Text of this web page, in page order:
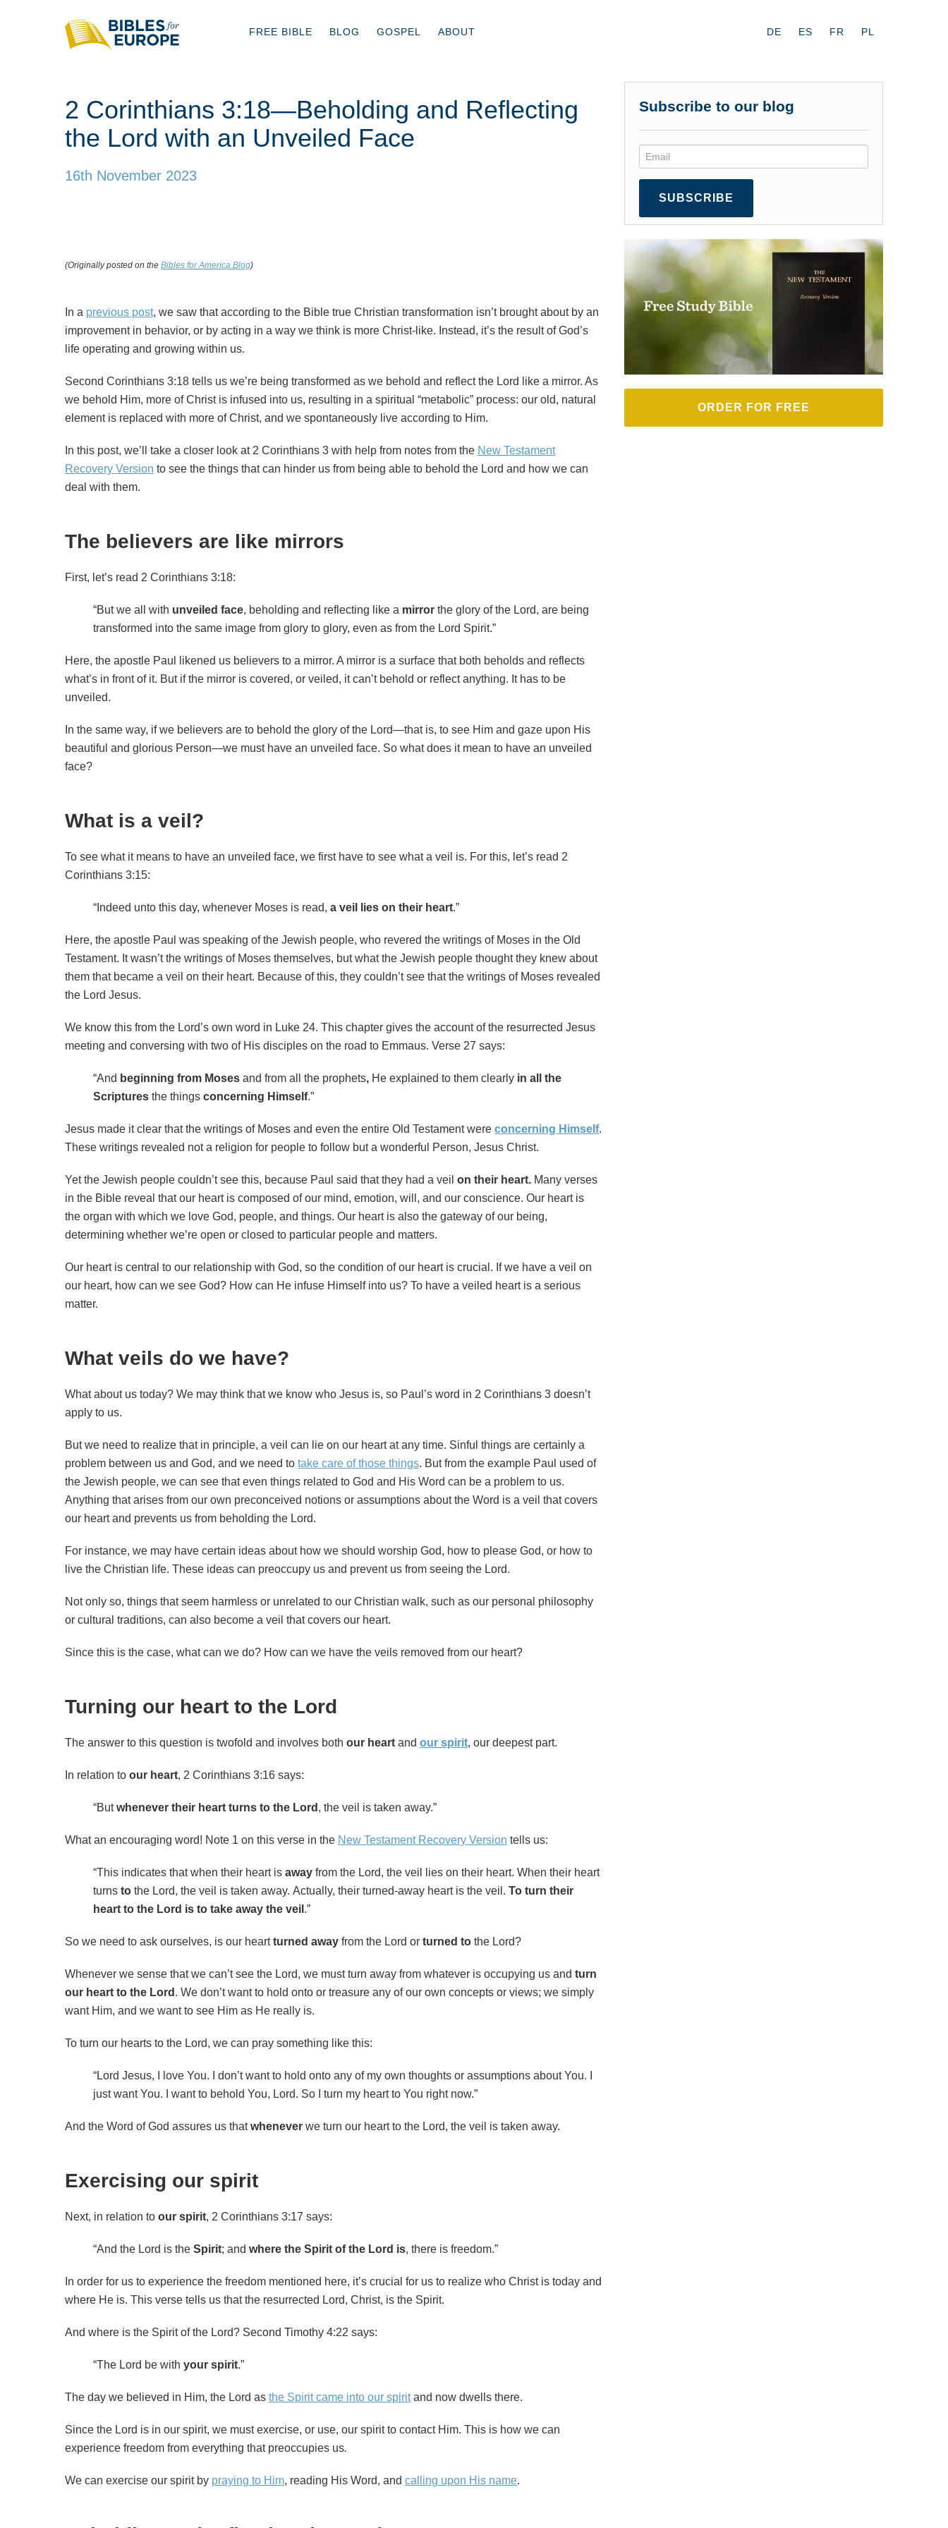
FREE BIBLE BLOG GOSPEL ABOUT DE ES FR PL
2 Corinthians 3:18—Beholding and Reflecting
the Lord with an Unveiled Face
16th November 2023
(Originally posted on the Bibles for America Blog)
In a previous post, we saw that according to the Bible true Christian transformation isn’t brought about by an
improvement in behavior, or by acting in a way we think is more Christ-like. Instead, it’s the result of God’s
life operating and growing within us.
Second Corinthians 3:18 tells us we’re being transformed as we behold and reflect the Lord like a mirror. As
we behold Him, more of Christ is infused into us, resulting in a spiritual “metabolic” process: our old, natural
element is replaced with more of Christ, and we spontaneously live according to Him.
In this post, we’ll take a closer look at 2 Corinthians 3 with help from notes from the New Testament
Recovery Version to see the things that can hinder us from being able to behold the Lord and how we can
deal with them.
The believers are like mirrors
First, let’s read 2 Corinthians 3:18:
“But we all with unveiled face, beholding and reflecting like a mirror the glory of the Lord, are being
transformed into the same image from glory to glory, even as from the Lord Spirit.”
Here, the apostle Paul likened us believers to a mirror. A mirror is a surface that both beholds and reflects
what’s in front of it. But if the mirror is covered, or veiled, it can’t behold or reflect anything. It has to be
unveiled.
In the same way, if we believers are to behold the glory of the Lord—that is, to see Him and gaze upon His
beautiful and glorious Person—we must have an unveiled face. So what does it mean to have an unveiled
face?
What is a veil?
To see what it means to have an unveiled face, we first have to see what a veil is. For this, let’s read 2
Corinthians 3:15:
“Indeed unto this day, whenever Moses is read, a veil lies on their heart.”
Here, the apostle Paul was speaking of the Jewish people, who revered the writings of Moses in the Old
Testament. It wasn’t the writings of Moses themselves, but what the Jewish people thought they knew about
them that became a veil on their heart. Because of this, they couldn’t see that the writings of Moses revealed
the Lord Jesus.
We know this from the Lord’s own word in Luke 24. This chapter gives the account of the resurrected Jesus
meeting and conversing with two of His disciples on the road to Emmaus. Verse 27 says:
“And beginning from Moses and from all the prophets, He explained to them clearly in all the
Scriptures the things concerning Himself.”
Jesus made it clear that the writings of Moses and even the entire Old Testament were concerning Himself.
These writings revealed not a religion for people to follow but a wonderful Person, Jesus Christ.
Yet the Jewish people couldn’t see this, because Paul said that they had a veil on their heart. Many verses
in the Bible reveal that our heart is composed of our mind, emotion, will, and our conscience. Our heart is
the organ with which we love God, people, and things. Our heart is also the gateway of our being,
determining whether we’re open or closed to particular people and matters.
Our heart is central to our relationship with God, so the condition of our heart is crucial. If we have a veil on
our heart, how can we see God? How can He infuse Himself into us? To have a veiled heart is a serious
matter.
What veils do we have?
What about us today? We may think that we know who Jesus is, so Paul’s word in 2 Corinthians 3 doesn’t
apply to us.
But we need to realize that in principle, a veil can lie on our heart at any time. Sinful things are certainly a
problem between us and God, and we need to take care of those things. But from the example Paul used of
the Jewish people, we can see that even things related to God and His Word can be a problem to us.
Anything that arises from our own preconceived notions or assumptions about the Word is a veil that covers
our heart and prevents us from beholding the Lord.
For instance, we may have certain ideas about how we should worship God, how to please God, or how to
live the Christian life. These ideas can preoccupy us and prevent us from seeing the Lord.
Not only so, things that seem harmless or unrelated to our Christian walk, such as our personal philosophy
or cultural traditions, can also become a veil that covers our heart.
Since this is the case, what can we do? How can we have the veils removed from our heart?
Turning our heart to the Lord
The answer to this question is twofold and involves both our heart and our spirit, our deepest part.
In relation to our heart, 2 Corinthians 3:16 says:
“Butwhenever their heart turns to the Lord , the veil is taken away.”
What an encouraging word! Note 1 on this verse in the New Testament Recovery Version tells us:
“This indicates that when their heart is away from the Lord, the veil lies on their heart. When their heart
turns to the Lord, the veil is taken away. Actually, their turned-away heart is the veil. To turn their
heart to the Lord is to take away the veil .”
So we need to ask ourselves, is our heartturned away from the Lord or turned to the Lord?
Whenever we sense that we can’t see the Lord, we must turn away from whatever is occupying us and turn
our heart to the Lord . We don’t want to hold onto or treasure any of our own concepts or views; we simply
want Him, and we want to see Him as He really is.
To turn our hearts to the Lord, we can pray something like this:
“Lord Jesus, I love You. I don’t want to hold onto any of my own thoughts or assumptions about You. I
just want You. I want to behold You, Lord. So I turn my heart to You right now.”
And the Word of God assures us thatwhenever we turn our heart to the Lord, the veil is taken away.
Exercising our spirit
Next, in relation to our spirit, 2 Corinthians 3:17 says:
“And the Lord is the Spirit; and where the Spirit of the Lord is, there is freedom.”
In order for us to experience the freedom mentioned here, it’s crucial for us to realize who Christ is today and
where He is. This verse tells us that the resurrected Lord, Christ, is the Spirit.
And where is the Spirit of the Lord? Second Timothy 4:22 says:
“The Lord be with your spirit.”
The day we believed in Him, the Lord as the Spirit came into our spiritand now dwells there.
Since the Lord is in our spirit, we must exercise, or use, our spirit to contact Him. This is how we can
experience freedom from everything that preoccupies us.
We can exercise our spirit by praying to Him, reading His Word, and calling upon His name.
Subscribe to our blog
SUBSCRIBE
ORDER FOR FREE